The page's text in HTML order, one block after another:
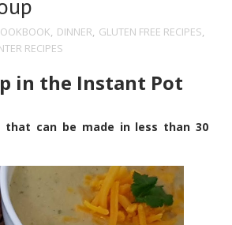
, DINNER, GLUTEN FREE RECIPES,
RECIPES
in the Instant Pot
can be made in less than 30